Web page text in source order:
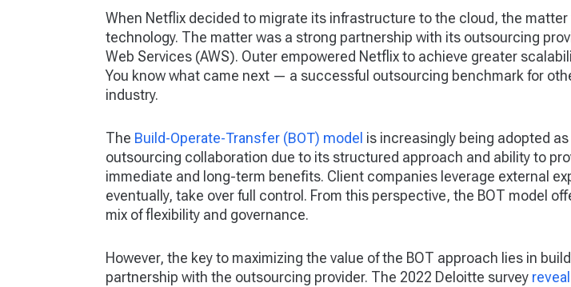
When Netflix decided to migrate its infrastructure to the cloud, the
technology. The matter was a strong partnership with its outsourcing
Web Services (AWS). Outer empowered Netflix to achieve greater
You know what came next — a successful outsourcing benchmark for
industry.
The Build-Operate-Transfer (BOT) model is increasingly being adopted
outsourcing collaboration due to its structured approach and ability to
immediate and long-term benefits. Client companies leverage external
eventually, take over full control. From this perspective, the BOT model
mix of flexibility and governance.
However, the key to maximizing the value of the BOT approach lies in
partnership with the outsourcing provider. The 2022 Deloitte survey